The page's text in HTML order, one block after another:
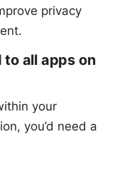
privacy
to all apps on
your
you’d need a